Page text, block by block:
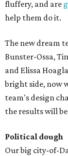
fluffery, and are
help them do it.
The new dream
Bunster-Ossa,
and Elissa
bright side, now
team's design
the results will
Political dough
Our big city-of-